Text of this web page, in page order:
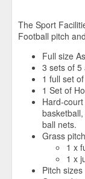
The Sport
Football pitch
Full size
3 sets of 5
1 full set
1 Set of
Hard-
ball nets.
Grass
1 x
1 x
Pitch